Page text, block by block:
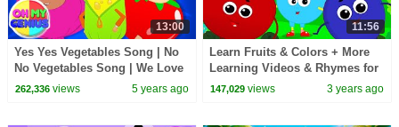
13:00
Yes Yes Vegetables Song | No
No Vegetables Song | We Love
to Eat Vegetables | Healthy
262,336views 5 years ago
11:56
Learn Fruits & Colors + More
Learning Videos & Rhymes for
Babies
147,029 views 3 years ago